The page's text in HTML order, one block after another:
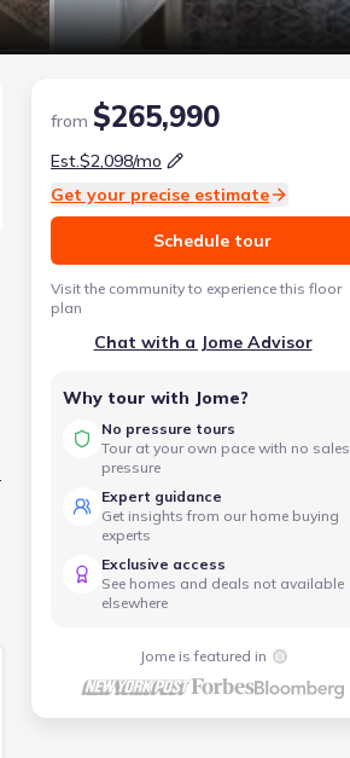
from $265,990
Est.$2,098/mo
Get your precise estimate
Schedule tour
Visit the community to experience this floor
plan
Chat with a Jome Advisor
Why tour with Jome?
No pressure tours
Tour at your own pace with no sales
pressure
Expert guidance
Get insights from our home buying
experts
Exclusive access
See homes and deals not available
elsewhere
Jome is featured in